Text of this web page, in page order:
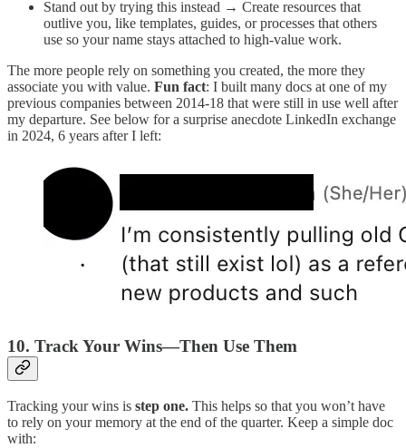
Stand out by trying this instead → Create resources that
outlive you, like templates, guides, or processes that others
use so your name stays attached to high-value work.
The more people rely on something you created, the more they
associate you with value. Fun fact: I built many docs at one of my
previous companies between 2014-18 that were still in use well after
my departure. See below for a surprise anecdote LinkedIn exchange
in 2024, 6 years after I left:
10. Track Your Wins—Then Use Them
Tracking your wins is step one. This helps so that you won’t have
to rely on your memory at the end of the quarter. Keep a simple doc
with: